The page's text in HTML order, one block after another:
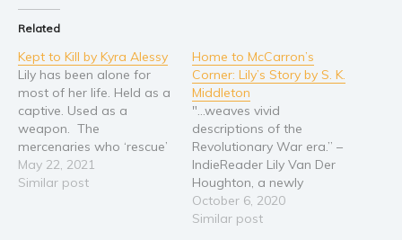
Religion and spirituality
Sport
Travel
Blog
Video Trailers
Subscribe
Why BookBongo?
Related
Kept to Kill by Kyra Alessy
Lily has been alone for
most of her life. Held as a
captive. Used as a
weapon. The
mercenaries who ‘rescue’
her are as intriguing as
they are brutal, but Lily is
May 22, 2021
Similar post
Home to McCarron’s
Corner: Lily’s Story by S. K.
Middleton
"...weaves vivid
descriptions of the
Revolutionary War era.” –
IndieReader Lily Van Der
Houghton, a newly
licensed physician, is lost
and unsettled on which
October 6, 2020
Similar post